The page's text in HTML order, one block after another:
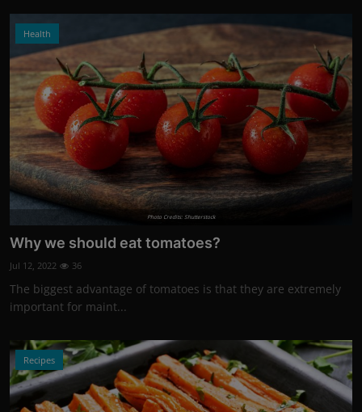
Health
Photo Credits: Shutterstock
Why we should eat tomatoes?
Jul 12, 2022 36
The biggest advantage of tomatoes is that they are extremely
important for maint...
Recipes